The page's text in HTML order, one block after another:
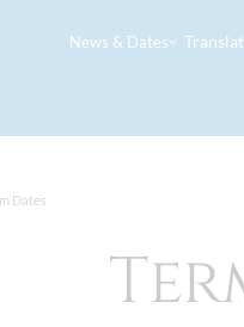
News & Dates
Dates